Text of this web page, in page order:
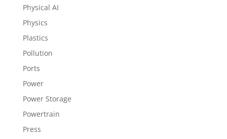
Physical AI
Physics
Plastics
Pollution
Ports
Power
Power Storage
Powertrain
Press